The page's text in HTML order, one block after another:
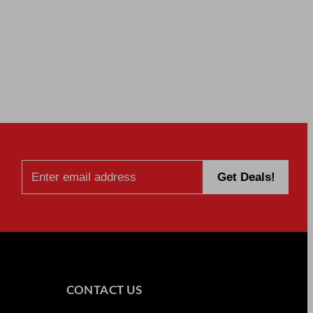
CONTACT US